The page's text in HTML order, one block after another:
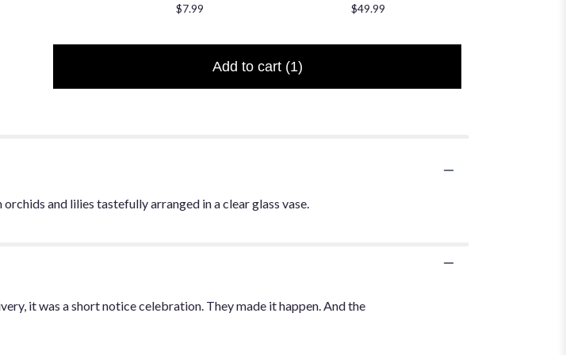
reviews
"Breezy
$7.99
$49.99
Add to cart (1)
and lilies tastefully arranged in a clear glass vase.
it was a short notice celebration. They made it happen. And the